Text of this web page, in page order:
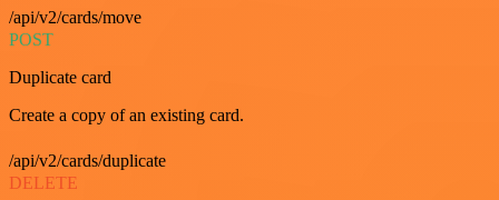
/api/v2/cards/move
POST
Duplicate card
Create a copy of an existing card.
/api/v2/cards/duplicate
DELETE